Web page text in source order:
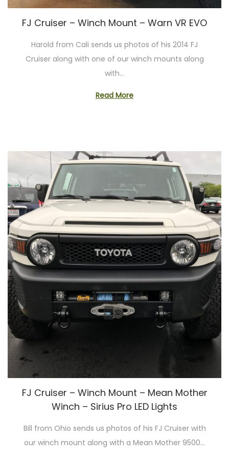
o
n
FJ Cruiser – Winch Mount – Warn VR EVO
Harold from Cali sends us photos of his 2014 FJ
Cruiser along with one of our winch mounts along
with…
Read More
FJ Cruiser – Winch Mount – Mean Mother
Winch – Sirius Pro LED Lights
Bill from Ohio sends us photos of his FJ Cruiser with
our winch mount along with a Mean Mother 9500…